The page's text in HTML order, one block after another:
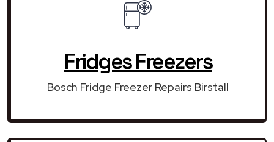
Fridges Freezers
Bosch Fridge Freezer Repairs Birstall